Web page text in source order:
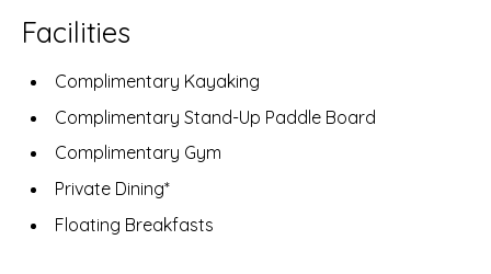
Facilities
Complimentary Kayaking
Complimentary Stand-Up Paddle Board
Complimentary Gym
Private Dining*
Floating Breakfasts